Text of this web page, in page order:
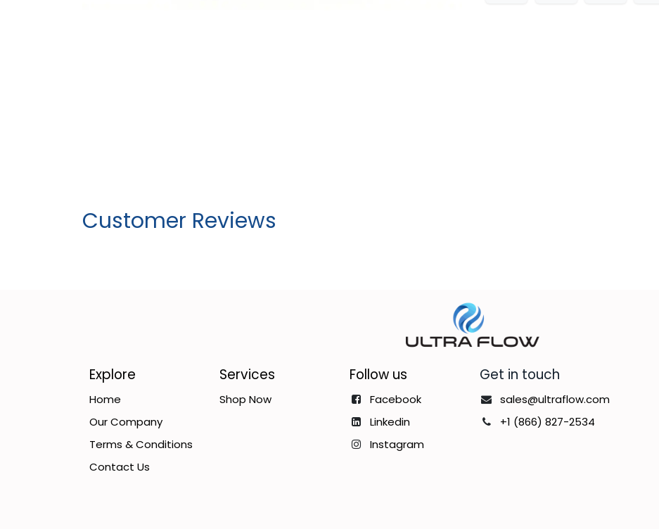
Customer Reviews
Get in touch
sales@ultraflow.com
+1 (866) 827-2534
Follow us
Facebook
Linkedin
Instagram
Services
Shop Now
Explore
Home
Our Company
Terms & Conditions
Contact Us